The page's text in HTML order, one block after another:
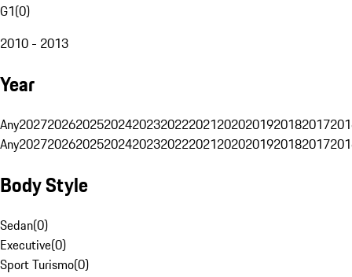
G1(0)
2010 - 2013
Year
Any20272026202520242023202220212020201920182017
Any20272026202520242023202220212020201920182017
Body Style
Sedan(0)
Executive(0)
Sport Turismo(0)